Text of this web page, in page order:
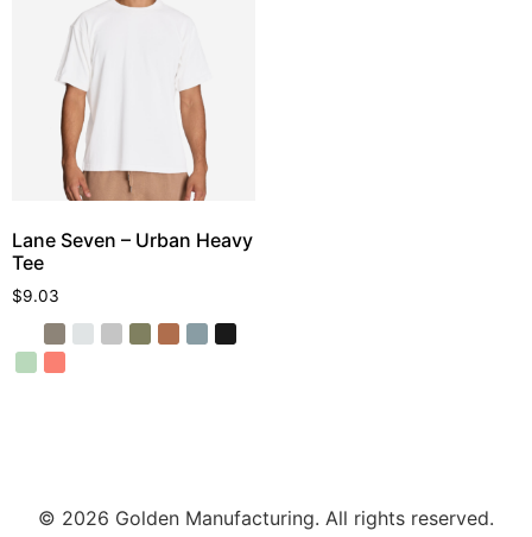
Lane Seven – Urban Heavy
Tee
$9.03
© 2026 Golden Manufacturing. All rights reserved.